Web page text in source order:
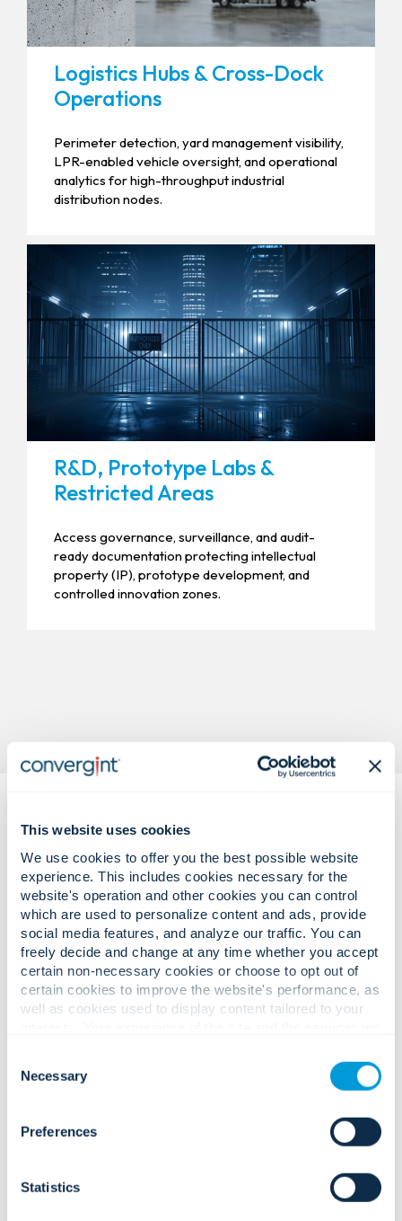
This website uses cookies
We use cookies to offer you the best possible website
experience. This includes cookies necessary for the
website's operation and other cookies you can control
which are used to personalize content and ads, provide
social media features, and analyze our traffic. You can
freely decide and change at any time whether you accept
certain non-necessary cookies or choose to opt out of
certain cookies to improve the website's performance, as
well as cookies used to display content tailored to your
cookies. Click "Show details" below for more information
about who we share your information with.
Selection
Necessary
Preferences
Statistics
Logistics Hubs & Cross-Dock
Operations
Perimeter detection, yard management visibility,
LPR-enabled vehicle oversight, and operational
analytics for high-throughput industrial
distribution nodes.
R&D, Prototype Labs &
Restricted Areas
Access governance, surveillance, and audit-
ready documentation protecting intellectual
property (IP), prototype development, and
controlled innovation zones.
Complex safety, security, and
operational challenges.
Confident, audit-driven solutions.
inventory/IP.